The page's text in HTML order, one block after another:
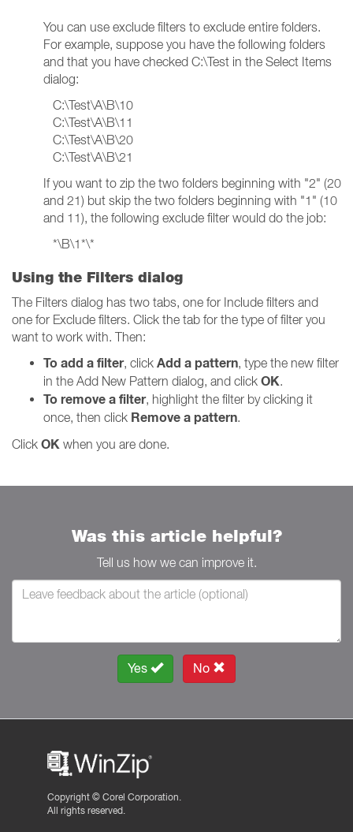
You can use exclude filters to exclude entire folders.
For example, suppose you have the following folders
and that you have checked C:\Test in the Select Items
dialog:
C:\Test\A\B\10
C:\Test\A\B\11
C:\Test\A\B\20
C:\Test\A\B\21
If you want to zip the two folders beginning with "2" (20
and 21) but skip the two folders beginning with "1" (10
and 11), the following exclude filter would do the job:
*\B\1*\*
Using the Filters dialog
The Filters dialog has two tabs, one for Include filters and
one for Exclude filters. Click the tab for the type of filter you
want to work with. Then:
To add a filter, click Add a pattern, type the new filter
in the Add New Pattern dialog, and click OK.
To remove a filter, highlight the filter by clicking it
once, then click Remove a pattern.
Click OK when you are done.
Was this article helpful?
Tell us how we can improve it.
Yes No
Copyright © Corel Corporation.
All rights reserved.